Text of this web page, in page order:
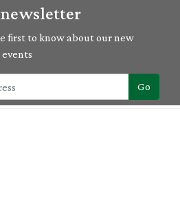
first to know about our new
Go